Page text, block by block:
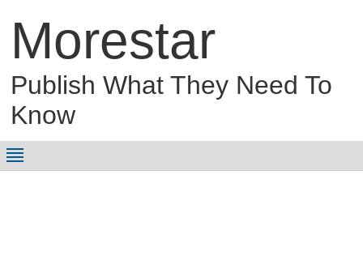
Morestar
Publish What They Need To
Know